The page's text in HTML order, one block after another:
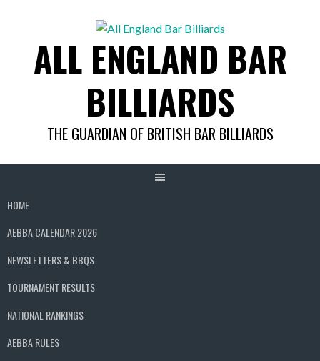
ALL ENGLAND BAR
BILLIARDS
THE GUARDIAN OF BRITISH BAR BILLIARDS
HOME
AEBBA CALENDAR 2026
NEWSLETTERS & BBQS
TOURNAMENT RESULTS
NATIONAL RANKINGS
AEBBA RULES